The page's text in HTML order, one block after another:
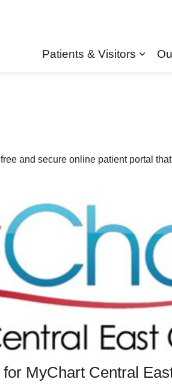
Patients & Visitors
and secure online patient portal
MyChart Central